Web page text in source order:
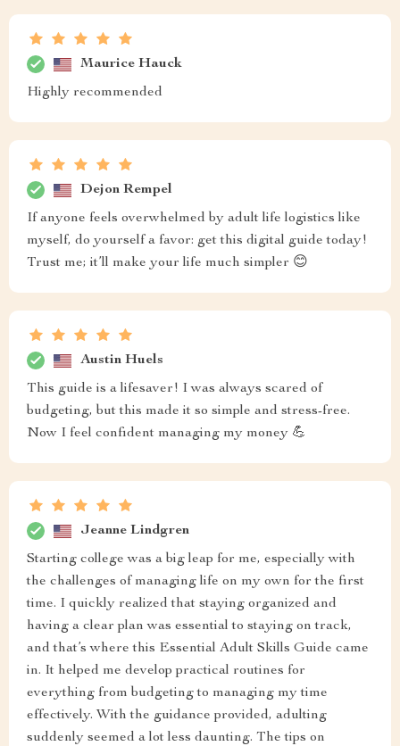
Maurice Hauck
Highly recommended
Dejon Rempel
If anyone feels overwhelmed by adult life logistics like
myself, do yourself a favor: get this digital guide today!
Trust me; it’ll make your life much simpler 😊
Austin Huels
This guide is a lifesaver! I was always scared of
budgeting, but this made it so simple and stress-free.
Now I feel confident managing my money 💪
Jeanne Lindgren
Starting college was a big leap for me, especially with
the challenges of managing life on my own for the first
time. I quickly realized that staying organized and
having a clear plan was essential to staying on track,
and that’s where this Essential Adult Skills Guide came
in. It helped me develop practical routines for
everything from budgeting to managing my time
effectively. With the guidance provided, adulting
suddenly seemed a lot less daunting. The tips on